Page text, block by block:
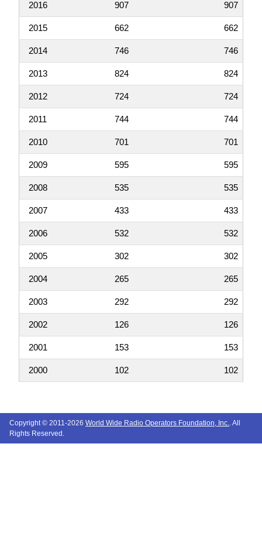
2016 907 907
2015 662 662
2014 746 746
2013 824 824
2012 724 724
2011 744 744
2010 701 701
2009 595 595
2008 535 535
2007 433 433
2006 532 532
2005 302 302
2004 265 265
2003 292 292
2002 126 126
2001 153 153
2000 102 102
Copyright © 2011-2026 World Wide Radio Operators Foundation, Inc.. All
Rights Reserved.